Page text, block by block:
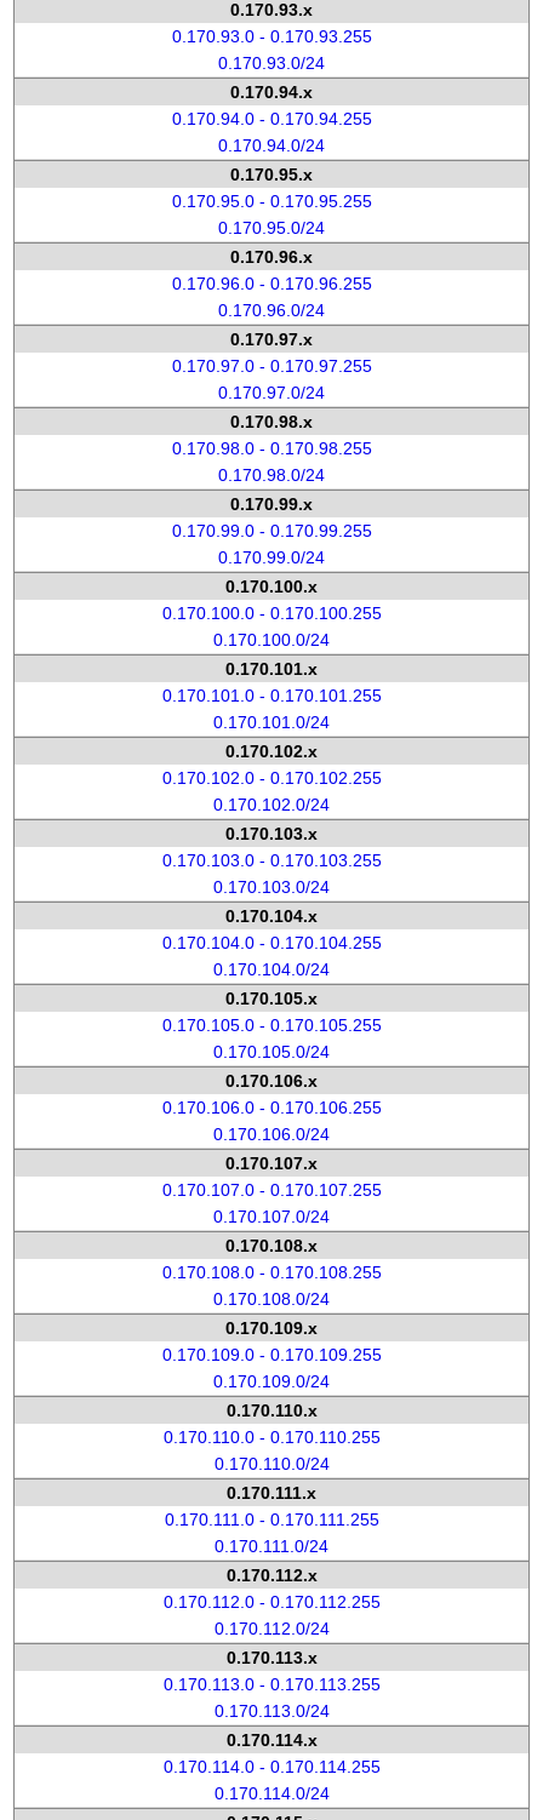
0.170.93.x
0.170.93.0 - 0.170.93.255
0.170.93.0/24
0.170.94.x
0.170.94.0 - 0.170.94.255
0.170.94.0/24
0.170.95.x
0.170.95.0 - 0.170.95.255
0.170.95.0/24
0.170.96.x
0.170.96.0 - 0.170.96.255
0.170.96.0/24
0.170.97.x
0.170.97.0 - 0.170.97.255
0.170.97.0/24
0.170.98.x
0.170.98.0 - 0.170.98.255
0.170.98.0/24
0.170.99.x
0.170.99.0 - 0.170.99.255
0.170.99.0/24
0.170.100.x
0.170.100.0 - 0.170.100.255
0.170.100.0/24
0.170.101.x
0.170.101.0 - 0.170.101.255
0.170.101.0/24
0.170.102.x
0.170.102.0 - 0.170.102.255
0.170.102.0/24
0.170.103.x
0.170.103.0 - 0.170.103.255
0.170.103.0/24
0.170.104.x
0.170.104.0 - 0.170.104.255
0.170.104.0/24
0.170.105.x
0.170.105.0 - 0.170.105.255
0.170.105.0/24
0.170.106.x
0.170.106.0 - 0.170.106.255
0.170.106.0/24
0.170.107.x
0.170.107.0 - 0.170.107.255
0.170.107.0/24
0.170.108.x
0.170.108.0 - 0.170.108.255
0.170.108.0/24
0.170.109.x
0.170.109.0 - 0.170.109.255
0.170.109.0/24
0.170.110.x
0.170.110.0 - 0.170.110.255
0.170.110.0/24
0.170.111.x
0.170.111.0 - 0.170.111.255
0.170.111.0/24
0.170.112.x
0.170.112.0 - 0.170.112.255
0.170.112.0/24
0.170.113.x
0.170.113.0 - 0.170.113.255
0.170.113.0/24
0.170.114.x
0.170.114.0 - 0.170.114.255
0.170.114.0/24